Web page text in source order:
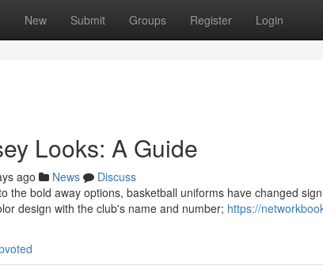
New Submit Groups Register Login
Looks: A Guide
ago News
Discuss
the bold away options, basketball uniforms have changed
design with the club's name and number; https://